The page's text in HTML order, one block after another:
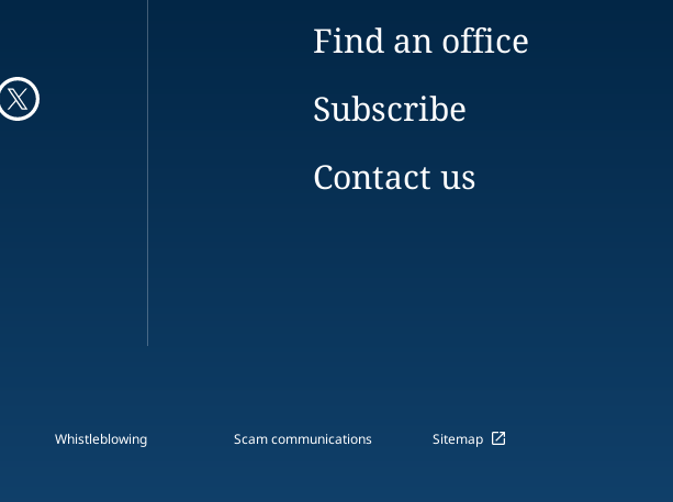
Find an office
Subscribe
Contact us
Whistleblowing Scam communications Sitemap